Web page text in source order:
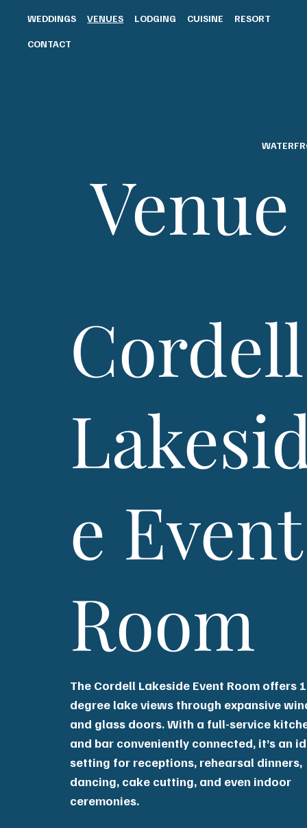
WEDDINGS VENUES LODGING CUISINE RESORT
CONTACT
Cordell
e Event
Room
The Cordell Lakeside Event Room offers
degree lake views through expansive
and glass doors. With a full-service
and bar conveniently connected, it’s an
setting for receptions, rehearsal dinners,
dancing, cake cutting, and even indoor
ceremonies.